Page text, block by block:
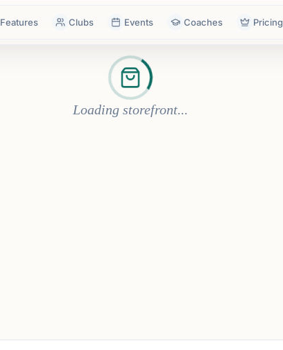
Features Clubs Events Coaches Pricing
Loading storefront...